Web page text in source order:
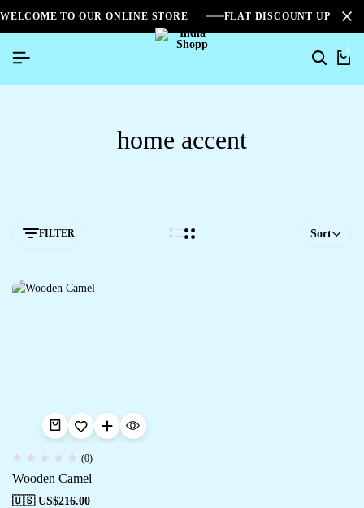
WELCOME TO OUR ONLINE STORE FLAT DISCOUNT UPTO
0
home accent
FILTER Sort
(0)
Wooden Camel
🇺🇸 US$216.00